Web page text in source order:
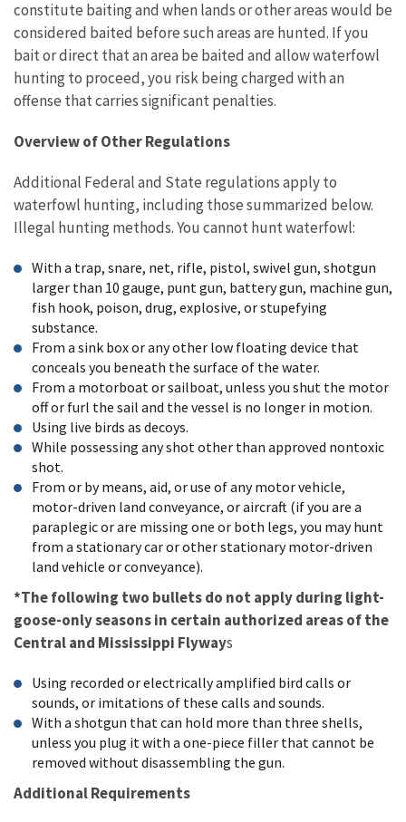
constitute baiting and when lands or other areas would be
considered baited before such areas are hunted. If you
bait or direct that an area be baited and allow waterfowl
hunting to proceed, you risk being charged with an
offense that carries significant penalties.
Overview of Other Regulations
Additional Federal and State regulations apply to
waterfowl hunting, including those summarized below.
Illegal hunting methods. You cannot hunt waterfowl:
With a trap, snare, net, rifle, pistol, swivel gun, shotgun
larger than 10 gauge, punt gun, battery gun, machine gun,
fish hook, poison, drug, explosive, or stupefying
substance.
From a sink box or any other low floating device that
conceals you beneath the surface of the water.
From a motorboat or sailboat, unless you shut the motor
off or furl the sail and the vessel is no longer in motion.
Using live birds as decoys.
While possessing any shot other than approved nontoxic
shot.
From or by means, aid, or use of any motor vehicle,
motor-driven land conveyance, or aircraft (if you are a
paraplegic or are missing one or both legs, you may hunt
from a stationary car or other stationary motor-driven
land vehicle or conveyance).
*The following two bullets do not apply during light-
goose-only seasons in certain authorized areas of the
Central and Mississippi Flyways
Using recorded or electrically amplified bird calls or
sounds, or imitations of these calls and sounds.
With a shotgun that can hold more than three shells,
unless you plug it with a one-piece filler that cannot be
removed without disassembling the gun.
Additional Requirements